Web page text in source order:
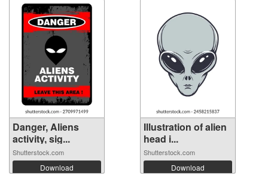
Danger, Aliens
activity, sig...
Shutterstock.com
Download
Illustration of alien
head i...
Shutterstock.com
Download